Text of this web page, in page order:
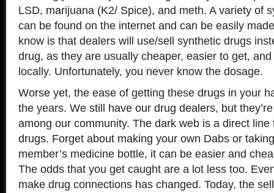
LSD, marijuana (K2/ Spice), and meth. A variety of
can be found on the internet and can be easily
know is that dealers will use/sell synthetic drugs
drug, as they are usually cheaper, easier to get,
locally. Unfortunately, you never know the dosage.
Worse yet, the ease of getting these drugs in your
the years. We still have our drug dealers, but
among our community. The dark web is a direct
drugs. Forget about making your own Dabs or
member’s medicine bottle, it can be easier and
The odds that you get caught are a lot less too.
make drug connections has changed. Today, the